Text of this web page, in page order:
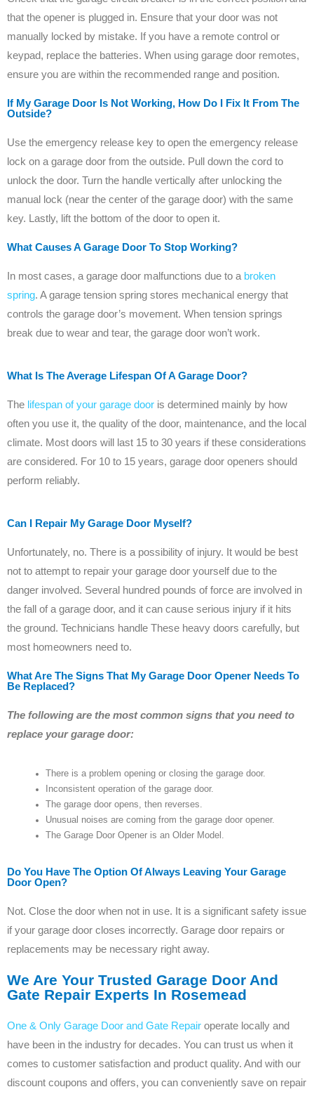
that the opener is plugged in. Ensure that your door was not
manually locked by mistake. If you have a remote control or
keypad, replace the batteries. When using garage door remotes,
ensure you are within the recommended range and position.
If My Garage Door Is Not Working, How Do I Fix It From The
Outside?
Use the emergency release key to open the emergency release
lock on a garage door from the outside. Pull down the cord to
unlock the door. Turn the handle vertically after unlocking the
manual lock (near the center of the garage door) with the same
key. Lastly, lift the bottom of the door to open it.
What Causes A Garage Door To Stop Working?
In most cases, a garage door malfunctions due to a broken
spring. A garage tension spring stores mechanical energy that
controls the garage door’s movement. When tension springs
break due to wear and tear, the garage door won’t work.
What Is The Average Lifespan Of A Garage Door?
The lifespan of your garage door is determined mainly by how
often you use it, the quality of the door, maintenance, and the local
climate. Most doors will last 15 to 30 years if these considerations
are considered. For 10 to 15 years, garage door openers should
perform reliably.
Can I Repair My Garage Door Myself?
Unfortunately, no. There is a possibility of injury. It would be best
not to attempt to repair your garage door yourself due to the
danger involved. Several hundred pounds of force are involved in
the fall of a garage door, and it can cause serious injury if it hits
the ground. Technicians handle These heavy doors carefully, but
most homeowners need to.
What Are The Signs That My Garage Door Opener Needs To
Be Replaced?
The following are the most common signs that you need to
replace your garage door:
There is a problem opening or closing the garage door.
Inconsistent operation of the garage door.
The garage door opens, then reverses.
Unusual noises are coming from the garage door opener.
The Garage Door Opener is an Older Model.
Do You Have The Option Of Always Leaving Your Garage
Door Open?
Not. Close the door when not in use. It is a significant safety issue
if your garage door closes incorrectly. Garage door repairs or
replacements may be necessary right away.
We Are Your Trusted Garage Door And
Gate Repair Experts In Rosemead
One & Only Garage Door and Gate Repair operate locally and
have been in the industry for decades. You can trust us when it
comes to customer satisfaction and product quality. And with our
discount coupons and offers, you can conveniently save on repair